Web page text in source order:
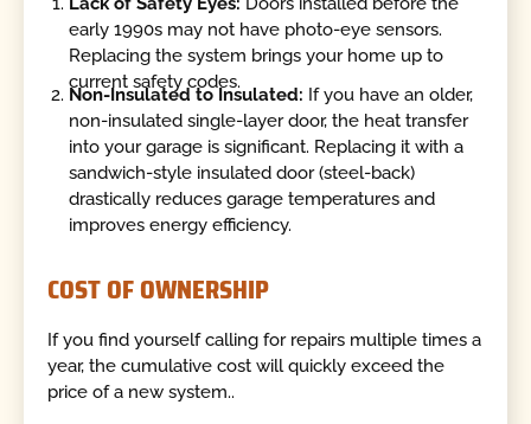
early 1990s may not have photo-eye sensors.
Replacing the system brings your home up to
current safety codes.
Non-Insulated to Insulated: If you have an older,
non-insulated single-layer door, the heat transfer
into your garage is significant. Replacing it with a
sandwich-style insulated door (steel-back)
drastically reduces garage temperatures and
improves energy efficiency.
COST OF OWNERSHIP
If you find yourself calling for repairs multiple times a
year, the cumulative cost will quickly exceed the
price of a new system..